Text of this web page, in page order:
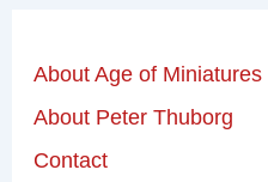
About Age of Miniatures
About Peter Thuborg
Contact